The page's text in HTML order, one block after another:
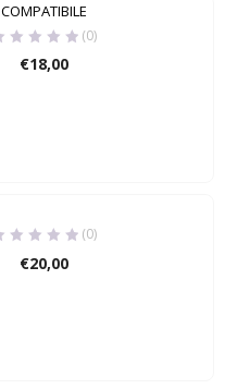
(0)
€18,00
(0)
€20,00